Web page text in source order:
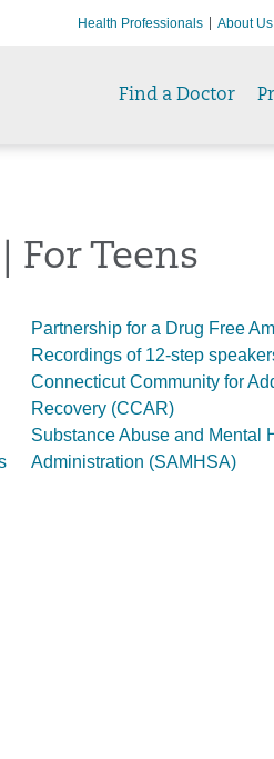
Health Professionals About Us
Find a Doctor
For Teens
Partnership for a Drug Free
Recordings of 12-step
Connecticut Community for
Recovery (CCAR)
Substance Abuse and Mental
Administration (SAMHSA)